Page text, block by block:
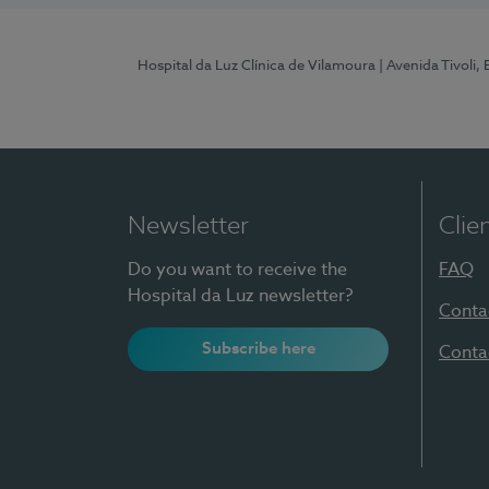
Hospital da Luz Clínica de Vilamoura | Avenida
Newsletter
Do you want to receive the
Hospital da Luz newsletter?
Subscribe here
FAQ